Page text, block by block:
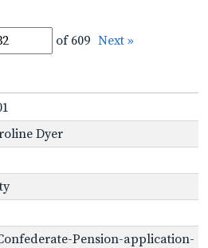
of 609 Next »
Dyer
Pension-application-